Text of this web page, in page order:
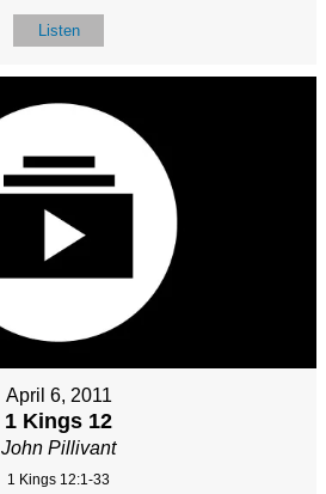
Listen
April 6, 2011
1 Kings 12
John Pillivant
1 Kings 12:1-33